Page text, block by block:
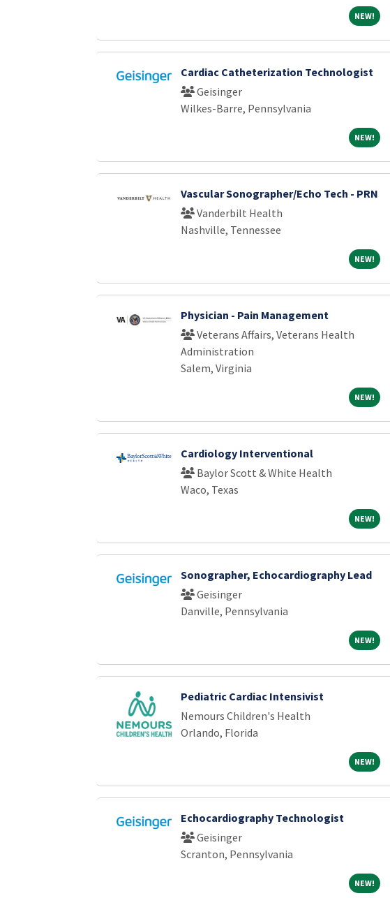
NEW!NEW!
Cardiac Catheterization Technologist
Geisinger
Wilkes-Barre, Pennsylvania
NEW!NEW!
Vascular Sonographer/Echo Tech - PRN
Vanderbilt Health
Nashville, Tennessee
NEW!NEW!
Physician - Pain Management
Veterans Affairs, Veterans Health
Administration
Salem, Virginia
NEW!NEW!
Cardiology Interventional
Baylor Scott & White Health
Waco, Texas
NEW!NEW!
Sonographer, Echocardiography Lead
Geisinger
Danville, Pennsylvania
NEW!NEW!
Pediatric Cardiac Intensivist
Nemours Children's Health
Orlando, Florida
NEW!NEW!
Echocardiography Technologist
Geisinger
Scranton, Pennsylvania
NEW!NEW!